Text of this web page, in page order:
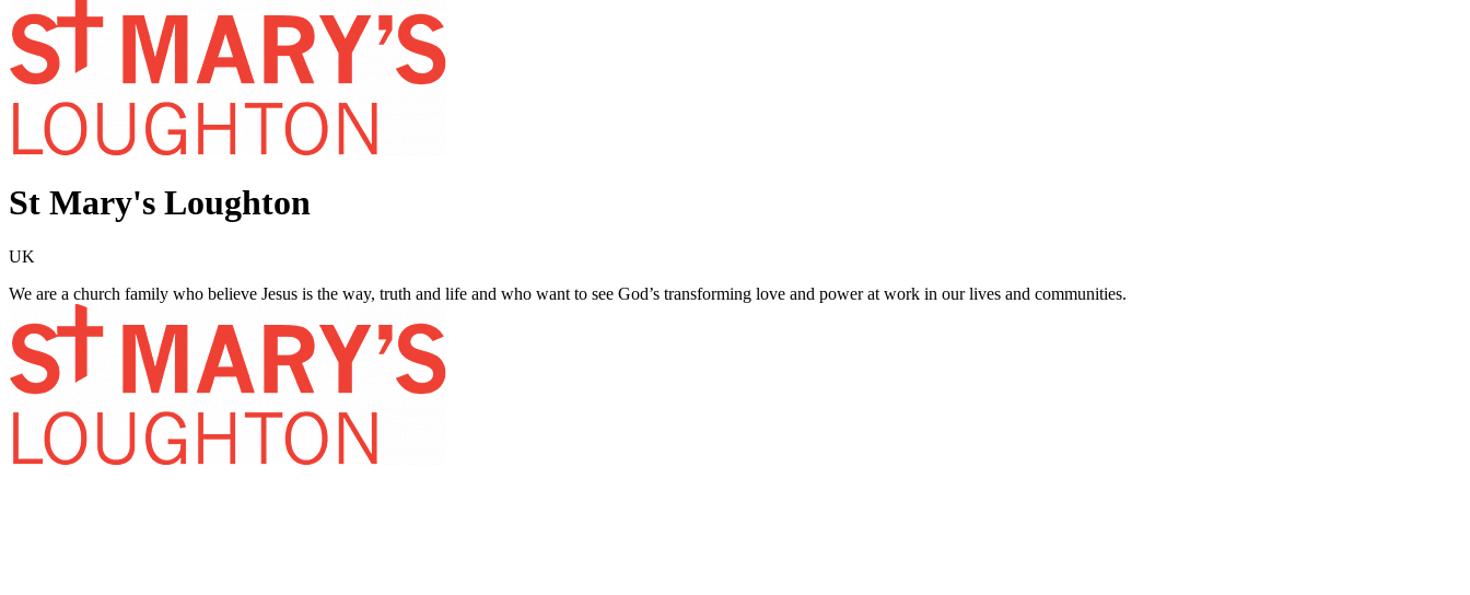
St Mary's Loughton
UK
We are a church family who believe Jesus is the way, truth and life and who want to see God’s transforming love and power at work in our lives and communities.